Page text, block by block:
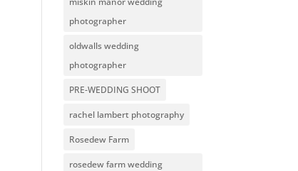
photographer
oldwalls wedding
photographer
PRE-WEDDING SHOOT
rachel lambert photography
Rosedew Farm
rosedew farm wedding